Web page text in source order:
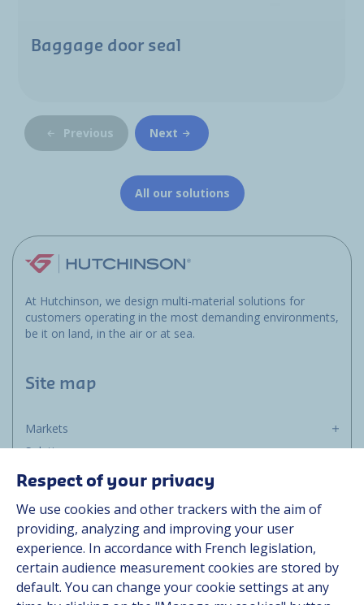
Baggage door seal
Previous Next
All our solutions
At Hutchinson, we design multi-material solutions for
customers operating in the most demanding environments,
be it on land, in the air or at sea.
Site map
Markets
Solutions
Resources
Contact
Career
Follow us
Respect of your privacy
We use cookies and other trackers with the aim of
providing, analyzing and improving your user
experience. In accordance with French legislation,
certain audience measurement cookies are stored by
default. You can change your cookie settings at any